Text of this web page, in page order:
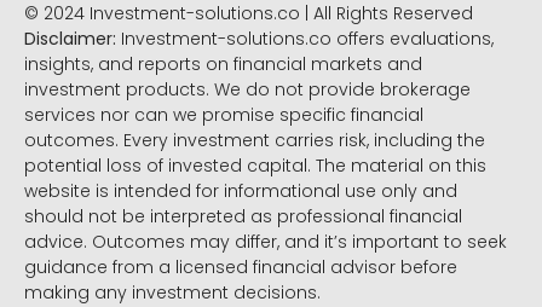
© 2024 Investment-solutions.co | All Rights Reserved
Disclaimer: Investment-solutions.co offers evaluations,
insights, and reports on financial markets and
investment products. We do not provide brokerage
services nor can we promise specific financial
outcomes. Every investment carries risk, including the
potential loss of invested capital. The material on this
website is intended for informational use only and
should not be interpreted as professional financial
advice. Outcomes may differ, and it’s important to seek
guidance from a licensed financial advisor before
making any investment decisions.